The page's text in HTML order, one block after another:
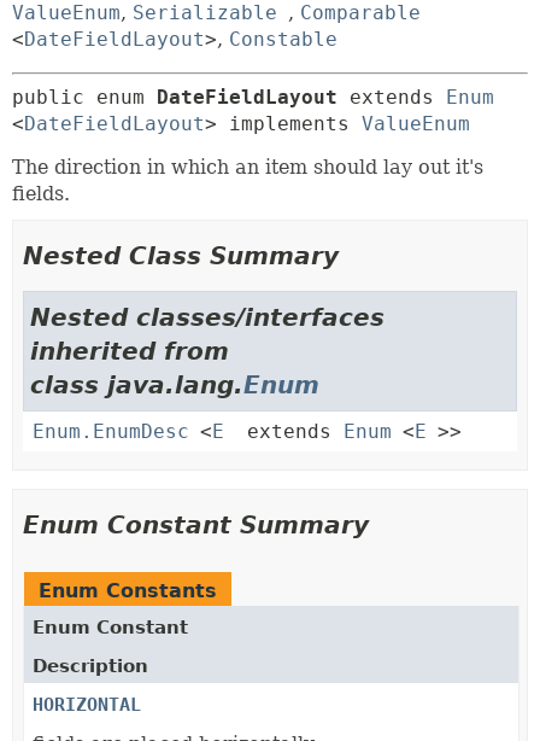
ValueEnum, Serializable , Comparable
<DateFieldLayout>, Constable
public enum DateFieldLayout extends Enum
<DateFieldLayout> implements ValueEnum
The direction in which an item should lay out it's
fields.
Nested Class Summary
Nested classes/interfaces
inherited from
class java.lang.Enum
Enum.EnumDesc <E extends Enum <E >>
Enum Constant Summary
Enum Constants
Enum Constant
Description
HORIZONTAL